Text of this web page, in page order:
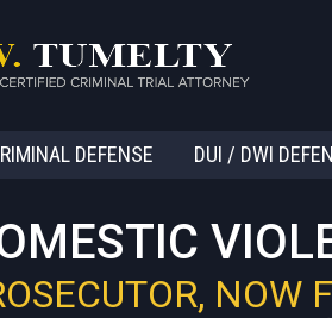
DEFENSE DUI / DWI
NOW